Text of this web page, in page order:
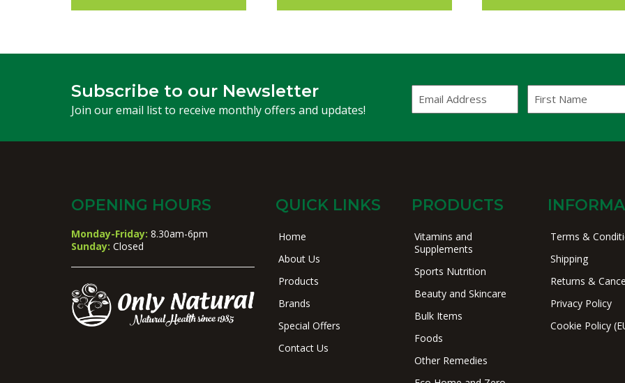
Subscribe to our Newsletter
Join our email list to receive monthly offers and updates!
Address
Name
OPENING HOURS
Monday-Friday: 8.30am-6pm
Sunday: Closed
QUICK LINKS
Home
About Us
Products
Brands
Special Offers
Contact Us
PRODUCTS
Vitamins and
Supplements
Sports Nutrition
Beauty and Skincare
Bulk Items
Foods
Other Remedies
Terms &
Shipping
Returns &
Privacy Policy
Cookie Policy